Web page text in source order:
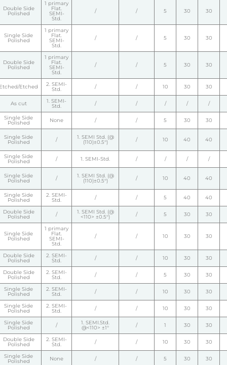
Double Side
Polished
1 primary
Flat.
SEMI-
Std.
/ / 5 30 30
Single Side
Polished
1 primary
Flat.
SEMI-
Std.
/ / 5 30 30
Double Side
Polished
1 primary
Flat.
SEMI-
Std.
/ / 5 30 30
Etched/Etched 2. SEMI-
Std. / / 10 30 30
As cut 1. SEMI-
Std. / / / / /
Single Side
Polished None / / 5 30 30
Single Side
Polished / 1. SEMI Std. (@
(110)±0.5°) / 10 40 40
Single Side
Polished / 1. SEMI-Std. / / / /
Single Side
Polished / 1. SEMI Std. (@
(110)±0.5°) / 10 40 40
Single Side
Polished
2. SEMI-
Std. / / 5 40 40
Double Side
Polished / 1. SEMI Std. (@
<110> ±0.5°) / 5 30 30
Single Side
Polished
1 primary
Flat.
SEMI-
Std.
/ / 10 30 30
Double Side
Polished
2. SEMI-
Std. / / 10 30 30
Double Side
Polished
2. SEMI-
Std. / / 5 30 30
Single Side
Polished
2. SEMI-
Std. / / 10 30 30
Single Side
Polished
2. SEMI-
Std. / / 10 30 30
Single Side
Polished / 1. SEMI.Std.
@<110> ±1° / 1 30 30
Double Side
Polished
2. SEMI-
Std. / / 10 30 30
Single Side
Polished None / / 5 30 30